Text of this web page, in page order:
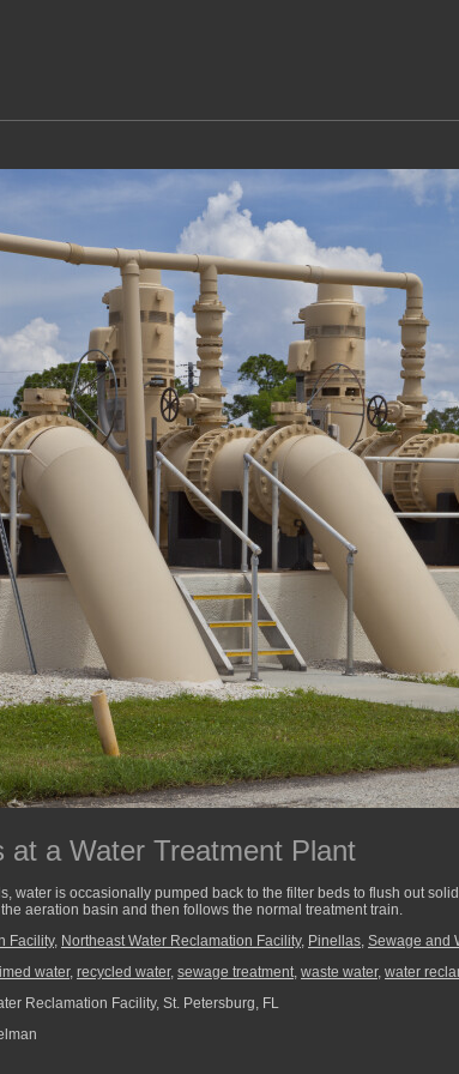
at a Water Treatment Plant
water is occasionally pumped back to the filter beds to flush out
aeration basin and then follows the normal treatment train.
Facility, Northeast Water Reclamation Facility, Pinellas, Sewage and
water, recycled water, sewage treatment, waste water, water
Reclamation Facility, St. Petersburg, FL